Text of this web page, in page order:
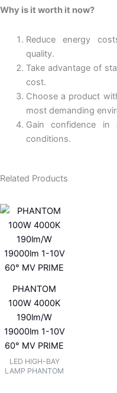
Why is it worth it now?
Reduce energy
quality.
Take advantage of
cost.
Choose a product
most demanding
Gain confidence
conditions.
Related Products
PHANTOM
100W 4000K
190lm/W
19000lm 1-10V
60° MV PRIME
LED HIGH-BAY
LAMP PHANTOM